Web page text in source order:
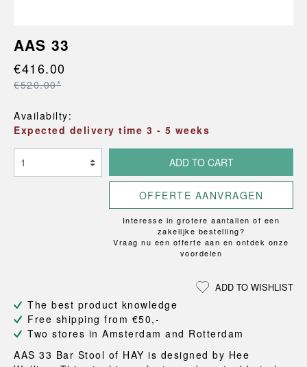
AAS 33
€416.00
€520.00*
Availabilty:
Expected delivery time 3 - 5 weeks
ADD TO CART
OFFERTE AANVRAGEN
Interesse in grotere aantallen of een
zakelijke bestelling?
Vraag nu een offerte aan en ontdek onze
voordelen
ADD TO WISHLIST
The best product knowledge
Free shipping from €50,-
Two stores in Amsterdam and Rotterdam
AAS 33 Bar Stool of HAY is designed by Hee